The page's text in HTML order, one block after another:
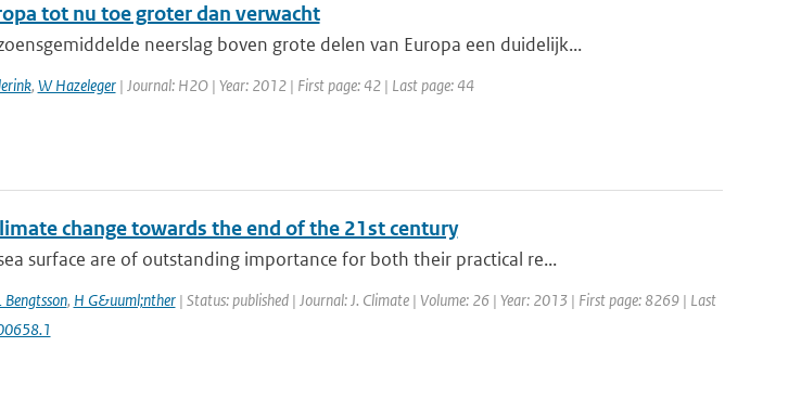
tot nu toe groter dan verwacht
neerslag boven grote delen van Europa een duidelijk...
, W Hazeleger| Journal: H2O | Year: 2012 | First page: 42 | Last page: 44
change towards the end of the 21st century
surface are of outstanding importance for both their practical re...
Bengtsson, H G&uuml;nther| Status: published | Journal: J. Climate | Volume: 26 | Year: 2013 | First page: 8269 | Last